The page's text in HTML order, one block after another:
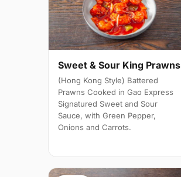
Sweet & Sour King Prawns
(Hong Kong Style) Battered
Prawns Cooked in Gao Express
Signatured Sweet and Sour
Sauce, with Green Pepper,
Onions and Carrots.